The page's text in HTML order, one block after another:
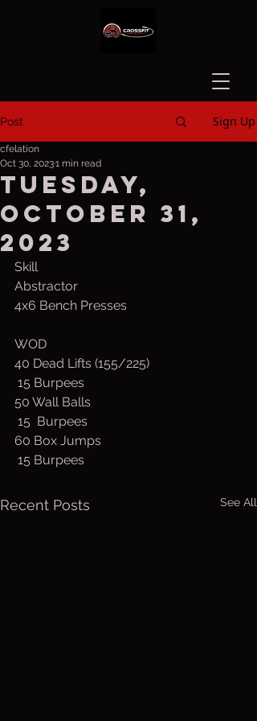
Post Sign Up
Tuesday,
October 31,
2023
cfelation
Oct 30, 20231 min read
Skill
Abstractor
4x6 Bench Presses
WOD
40 Dead Lifts (155/225)
15 Burpees
50 Wall Balls
15  Burpees
60 Box Jumps
15 Burpees
Recent Posts See All